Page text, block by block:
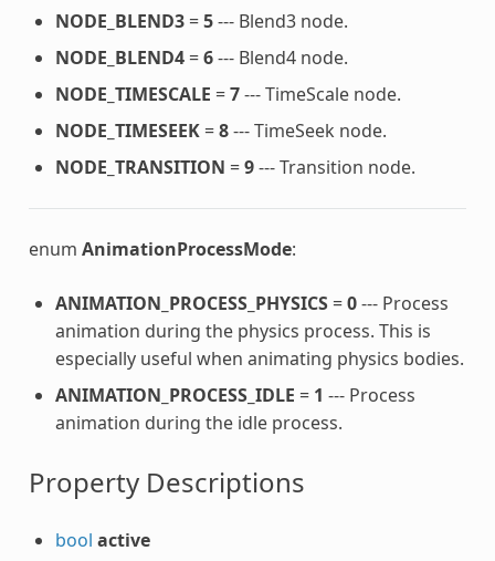
NODE_BLEND3=5--- Blend3 node.
NODE_BLEND4=6--- Blend4 node.
NODE_TIMESCALE =7--- TimeScale node.
NODE_TIMESEEK=8--- TimeSeek node.
NODE_TRANSITION =9--- Transition node.
enum AnimationProcessMode:
ANIMATION_PROCESS_PHYSICS=0--- Process
animation during the physics process. This is
especially useful when animating physics bodies.
ANIMATION_PROCESS_IDLE = 1 --- Process
animation during the idle process.
Property Descriptions
bool active